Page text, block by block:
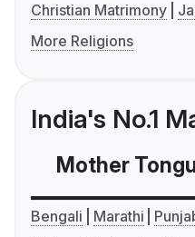
Christian Matrimony
More Religions
India's No.1
Mother
Bengali Marathi